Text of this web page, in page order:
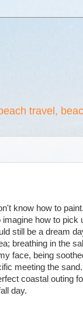
travel,
know how to paint.
how to pick
still be a dream
breathing in the
face, being
meeting the
coastal outing
day.